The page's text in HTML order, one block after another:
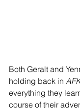
Both Geralt and
holding back in
everything they
course of their